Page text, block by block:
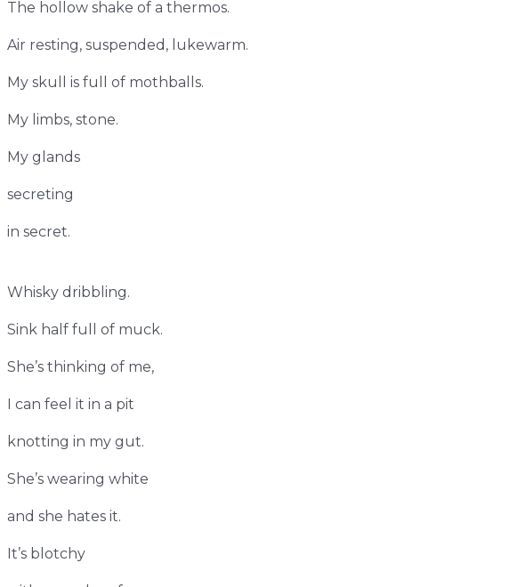
The hollow shake of a thermos.
Air resting, suspended, lukewarm.
My skull is full of mothballs.
My limbs, stone.
My glands
secreting
in secret.
Whisky dribbling.
Sink half full of muck.
She’s thinking of me,
I can feel it in a pit
knotting in my gut.
She’s wearing white
and she hates it.
It’s blotchy